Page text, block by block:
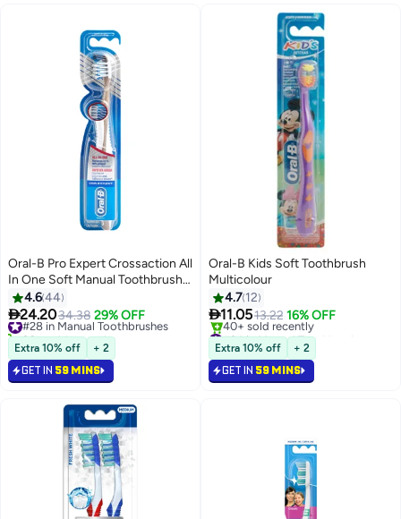
Oral-B Pro Expert Crossaction All
In One Soft Manual Toothbrush 1
Count
4.644
24.2034.38 29% OFF
#28 in Manual Toothbrushes
20+ sold recently
#28 in Manual Toothbrushes
Extra 10% off + 2
GET IN 59 MINS
Oral-B Kids Soft Toothbrush
Multicolour
4.7 12
11.0513.22 16% OFF
#34 in Manual Toothbrushes
Selling out fast
40+ sold recently
#34 in Manual Toothbrushes
Extra 10% off + 2
GET IN 59 MINS